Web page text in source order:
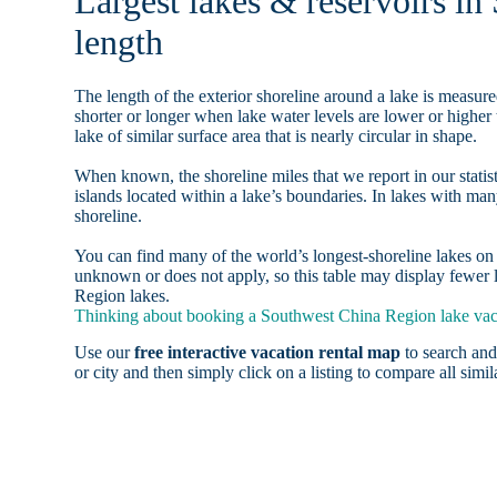
length
The length of the exterior shoreline around a lake is
shorter or longer when lake water levels are lower or
lake of similar surface area that is nearly circular in shape.
When known, the shoreline miles that we report in our
islands located within a lake’s boundaries. In lakes with
shoreline.
You can find many of the world’s longest-shoreline lakes
unknown or does not apply, so this table may display
Region lakes.
Thinking about booking a Southwest China Region lake
Use ourfree interactive vacation rental map to search
or city and then simply click on a listing to compare all